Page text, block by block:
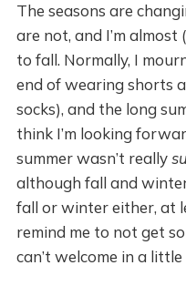
The seasons are
are not, and I’m
to fall. Normally, I
end of wearing shorts
socks), and the long
think I’m looking
summer wasn’t really
although fall and
fall or winter either, at
remind me to not get
can’t welcome in a little